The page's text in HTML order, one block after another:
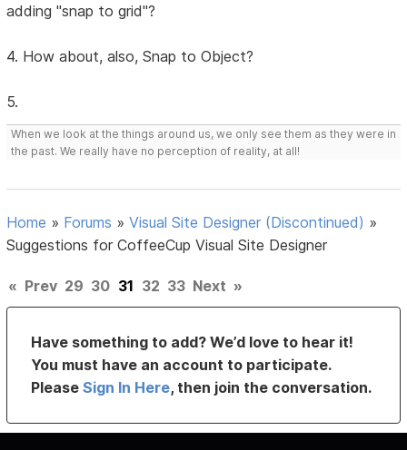
adding "snap to grid"?
4. How about, also, Snap to Object?
5.
When we look at the things around us, we only see them as they were in
the past. We really have no perception of reality, at all!
Home » Forums »Visual Site Designer (Discontinued) »
Suggestions for CoffeeCup Visual Site Designer
« Prev 29 30 31 32 33 Next »
Have something to add? We’d love to hear it!
You must have an account to participate.
PleaseSign In Here, then join the conversation.